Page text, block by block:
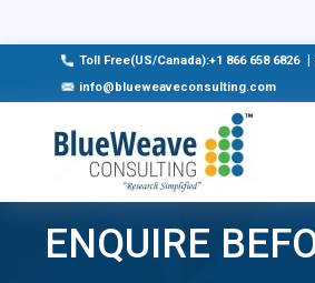
Toll Free(US/Canada):+1 866 658 6826
info@blueweaveconsulting.com
ENQUIRE